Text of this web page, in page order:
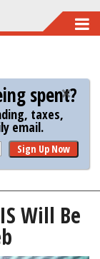
spent?
taxes,
email.
Sign Up Now
Will Be